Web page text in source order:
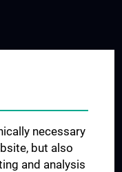
necessary
but also
and analysis